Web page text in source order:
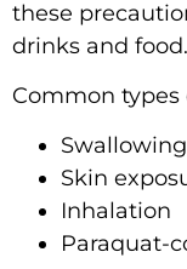
these
drinks and food.
Common types
Swallowing
Skin
Inhalation
Paraquat-